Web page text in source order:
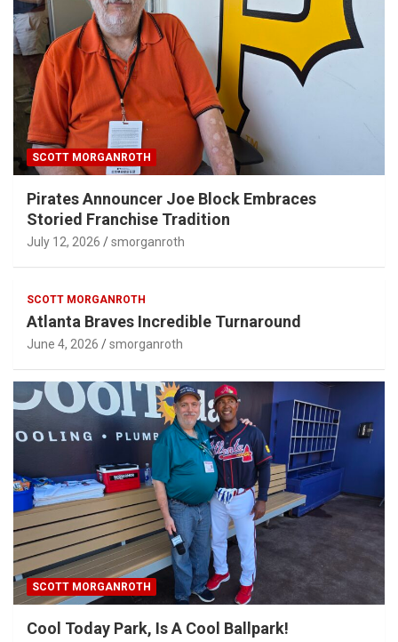
SCOTT MORGANROTH
Pirates Announcer Joe Block Embraces
Storied Franchise Tradition
July 12, 2026 smorganroth
SCOTT MORGANROTH
Atlanta Braves Incredible Turnaround
June 4, 2026 smorganroth
SCOTT MORGANROTH
Cool Today Park, Is A Cool Ballpark!